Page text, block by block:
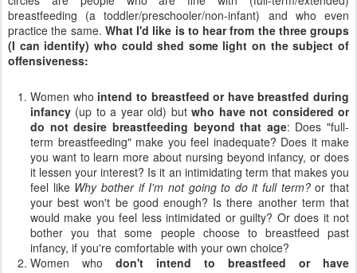
breastfeeding (a toddler/preschooler/non-infant) and who even
practice the same. What I'd like is to hear from the three groups
(I can identify) who could shed some light on the subject of
offensiveness:
Women who intend to breastfeed or have breastfed during
infancy (up to a year old) butwho have not considered or
do not desire breastfeeding beyond that age: Does "full-
term breastfeeding" make you feel inadequate? Does it make
you want to learn more about nursing beyond infancy, or does
it lessen your interest? Is it an intimidating term that makes you
feel like Why bother if I'm not going to do it full term?or that
your best won't be good enough? Is there another term that
would make you feel less intimidated or guilty? Or does it not
bother you that some people choose to breastfeed past
infancy, if you're comfortable with your own choice?
Women who don't intend to breastfeed or have